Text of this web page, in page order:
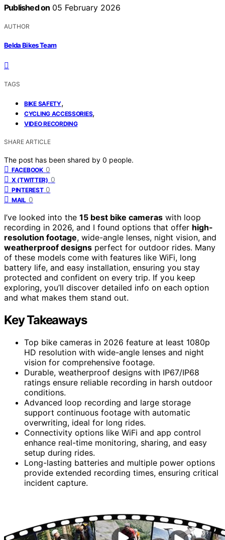
Published on 05 February 2026
AUTHOR
Belda Bikes Team
TAGS
BIKE SAFETY,
CYCLING ACCESSORIES,
VIDEO RECORDING
SHARE ARTICLE
The post has been shared by 0 people.
FACEBOOK 0
X (TWITTER) 0
PINTEREST 0
MAIL 0
I’ve looked into the 15 best bike cameras with loop
recording in 2026, and I found options that offer high-
resolution footage, wide-angle lenses, night vision, and
weatherproof designs perfect for outdoor rides. Many
of these models come with features like WiFi, long
battery life, and easy installation, ensuring you stay
protected and confident on every trip. If you keep
exploring, you’ll discover detailed info on each option
and what makes them stand out.
Key Takeaways
Top bike cameras in 2026 feature at least 1080p
HD resolution with wide-angle lenses and night
vision for comprehensive footage.
Durable, weatherproof designs with IP67/IP68
ratings ensure reliable recording in harsh outdoor
conditions.
Advanced loop recording and large storage
support continuous footage with automatic
overwriting, ideal for long rides.
Connectivity options like WiFi and app control
enhance real-time monitoring, sharing, and easy
setup during rides.
Long-lasting batteries and multiple power options
provide extended recording times, ensuring critical
incident capture.